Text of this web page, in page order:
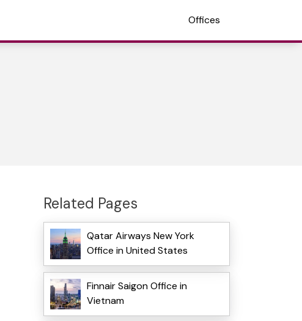
Offices
Related Pages
Qatar Airways New York
Office in United States
Finnair Saigon Office in
Vietnam